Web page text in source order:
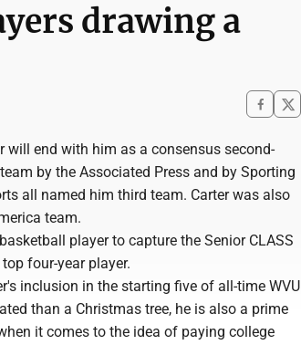
drawing a
will end with him as a consensus second-
by the Associated Press and by Sporting
all named him third team. Carter was also
team.
player to capture the Senior CLASS
four-year player.
inclusion in the starting five of all-time WVU
than a Christmas tree, he is also a prime
it comes to the idea of paying college